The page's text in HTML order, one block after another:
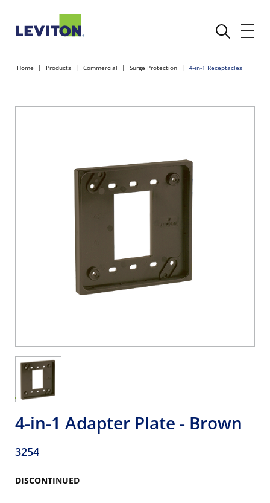
Home Products Commercial Surge Protection 4-in-1 Receptacles
4-in-1 Adapter Plate - Brown
3254
DISCONTINUED